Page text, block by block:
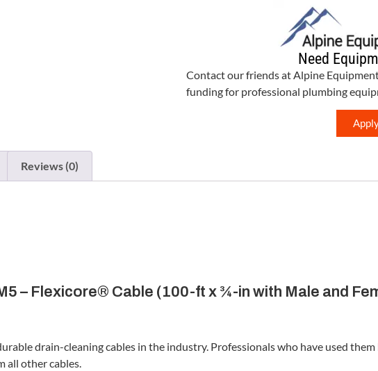
Need
Contact our friends at Alpine
funding for professional plumbing
Reviews (0)
– Flexicore® Cable (100-ft x ¾-in with Male and
drain-cleaning cables in the industry. Professionals who have used
all other cables.